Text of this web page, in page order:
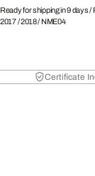
Ready for shipping in 9 days /
2017/2018/ NME04
Certificate